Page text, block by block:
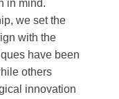
in mind.
we set the
with the
have been
others
innovation